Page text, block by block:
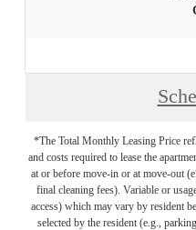
*The Total Monthly Leasing Price
and costs required to lease the
at or before move-in or at move-out
final cleaning fees). Variable or
access) which may vary by resident
selected by the resident (e.g.,